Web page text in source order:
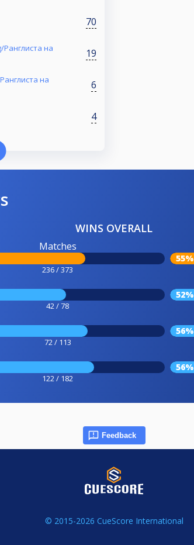
70
Ранглиста на
19
на
6
4
WINS OVERALL
Matches
236 / 373
55%
42 / 78
52%
72 / 113
56%
122 / 182
56%
Feedback
© 2015-2026 CueScore International